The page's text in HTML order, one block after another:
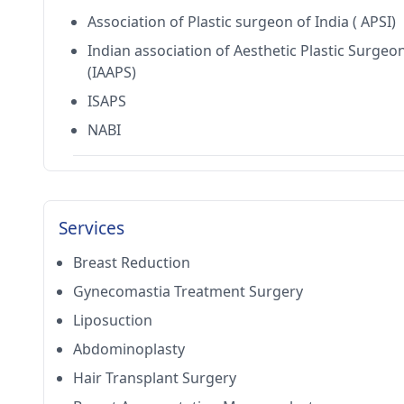
Association of Plastic surgeon of India ( APSI)
Indian association of Aesthetic Plastic
(IAAPS)
ISAPS
NABI
Services
Breast Reduction
Gynecomastia Treatment Surgery
Liposuction
Abdominoplasty
Hair Transplant Surgery